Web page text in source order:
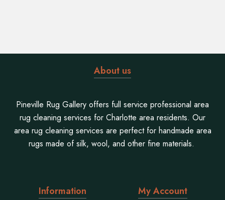
About us
Pineville Rug Gallery offers full service professional area
rug cleaning services for Charlotte area residents. Our
area rug cleaning services are perfect for handmade area
rugs made of silk, wool, and other fine materials.
Information My Account